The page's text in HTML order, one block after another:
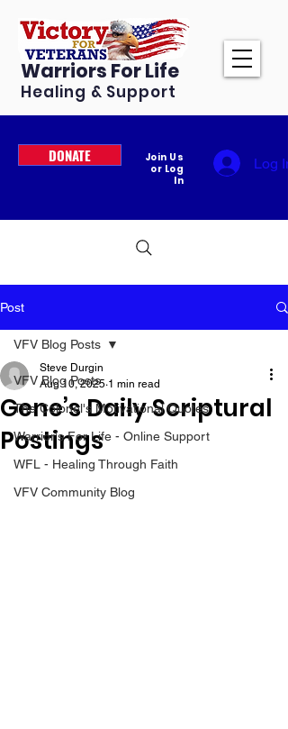
Warriors For Life
Healing & Support
DONATE
Join Us
or Log
In
Log In
Post
VFV Blog Posts
The Colonel's Motivational Quotes
Warrior's For Life - Online Support
WFL - Healing Through Faith
VFV Community Blog
VFV Blog Posts
Gene’s Daily Scriptural
Postings
Steve Durgin
Aug 10, 2025 1 min read